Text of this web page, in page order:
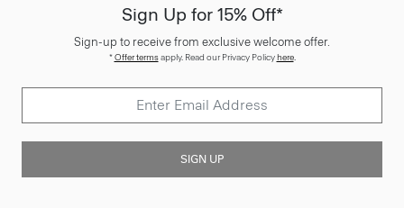
Sign Up for 15% Off*
Sign-up to receive from exclusive welcome offer.
*Offer termsapply. Read our Privacy Policyhere.
SIGN UP